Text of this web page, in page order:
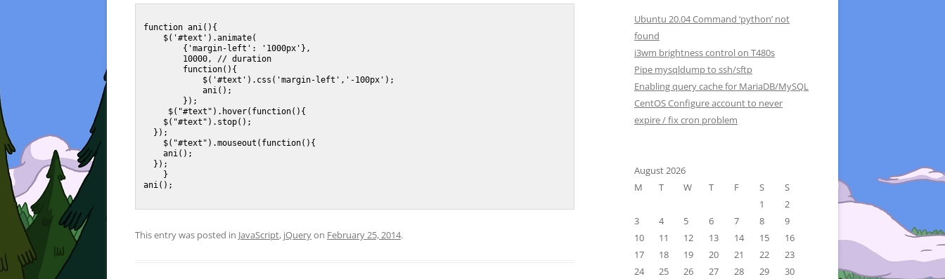
function ani(){
ani();
This entry was posted in JavaScript, jQueryon February 25, 2014.
Ubuntu 20.04 Command ‘python’ not
found
i3wm brightness control on T480s
Pipe mysqldump to ssh/sftp
Enabling query cache for MariaDB/MySQL
CentOS Configure account to never
expire / fix cron problem
August 2026
M
T W T F S
S
1
2
3
4 5 6 7 8
9
10
11 12 13 14 15
16
17
18 19 20 21 22
23
24
25 26 27 28 29 30